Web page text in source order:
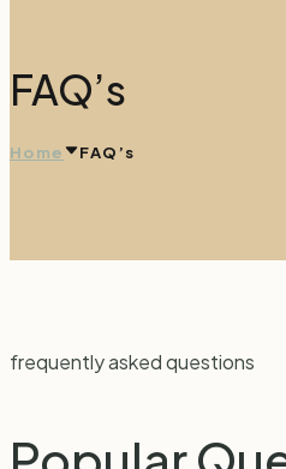
FAQ’s
Home FAQ’s
frequently asked questions